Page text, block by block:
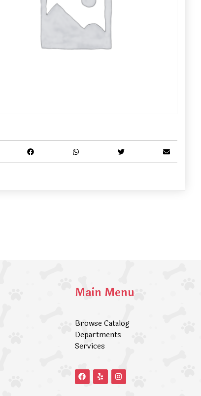
Main Menu
Browse Catalog
Departments
Services